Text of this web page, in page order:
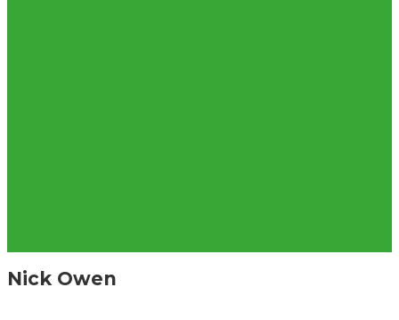
Nick Owen